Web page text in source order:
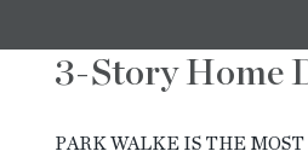
CONTACT
3-Story Home
PARK WALKE IS THE MOST